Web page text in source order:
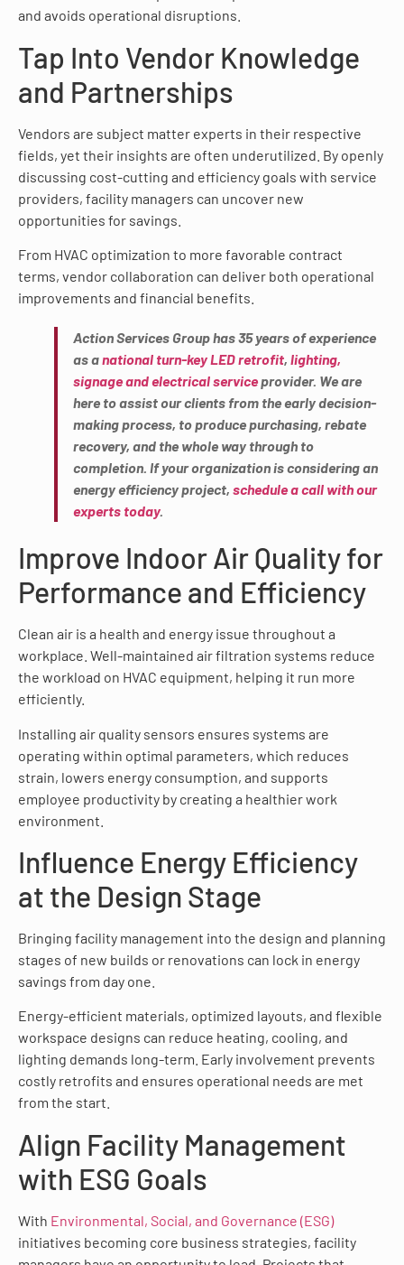
and avoids operational disruptions.
Tap Into Vendor Knowledge
and Partnerships
Vendors are subject matter experts in their respective
fields, yet their insights are often underutilized. By openly
discussing cost-cutting and efficiency goals with service
providers, facility managers can uncover new
opportunities for savings.
From HVAC optimization to more favorable contract
terms, vendor collaboration can deliver both operational
improvements and financial benefits.
Action Services Group has 35 years of experience
as anational turn-key LED retrofit, lighting,
signage and electrical serviceprovider. We are
here to assist our clients from the early decision-
making process, to produce purchasing, rebate
recovery, and the whole way through to
completion. If your organization is considering an
energy efficiency project, schedule a call with our
experts today.
Improve Indoor Air Quality for
Performance and Efficiency
Clean air is a health and energy issue throughout a
workplace. Well-maintained air filtration systems reduce
the workload on HVAC equipment, helping it run more
efficiently.
Installing air quality sensors ensures systems are
operating within optimal parameters, which reduces
strain, lowers energy consumption, and supports
employee productivity by creating a healthier work
environment.
Influence Energy Efficiency
at the Design Stage
Bringing facility management into the design and planning
stages of new builds or renovations can lock in energy
savings from day one.
Energy-efficient materials, optimized layouts, and flexible
workspace designs can reduce heating, cooling, and
lighting demands long-term. Early involvement prevents
costly retrofits and ensures operational needs are met
from the start.
Align Facility Management
with ESG Goals
With Environmental, Social, and Governance (ESG)
initiatives becoming core business strategies, facility